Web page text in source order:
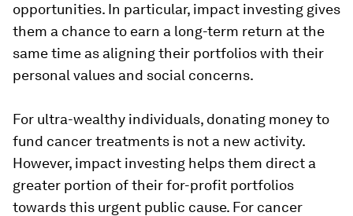
opportunities. In particular, impact investing gives
them a chance to earn a long-term return at the
same time as aligning their portfolios with their
personal values and social concerns.
For ultra-wealthy individuals, donating money to
fund cancer treatments is not a new activity.
However, impact investing helps them direct a
greater portion of their for-profit portfolios
towards this urgent public cause. For cancer